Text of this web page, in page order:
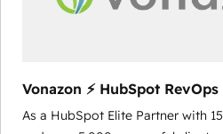
across offices and consulting
international offices and 175+
Vonazon ⚡ HubSpot
Strategy Experts
As a HubSpot Elite Partner with